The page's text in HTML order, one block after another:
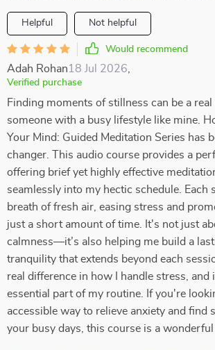
Helpful Not helpful
Would recommend
Adah Rohan18 Jul 2026
Verified purchase
Finding moments of stillness can be a
someone with a busy lifestyle like mine.
Your Mind: Guided Meditation Series has
changer. This audio course provides a
offering brief yet highly effective
seamlessly into my hectic schedule. Each
breath of fresh air, easing stress and
just a short amount of time. It's not just
calmness—it’s also helping me build a
tranquility that extends beyond each
real difference in how I handle stress, and
essential part of my routine. If you're
accessible way to relieve anxiety and find
your busy days, this course is a